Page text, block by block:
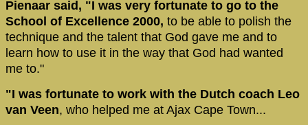
Pienaar said, "I was very fortunate to go to the
School of Excellence 2000, to be able to polish the
technique and the talent that God gave me and to
learn how to use it in the way that God had wanted
me to."
"I was fortunate to work with the Dutch coach Leo
van Veen, who helped me at Ajax Cape Town...